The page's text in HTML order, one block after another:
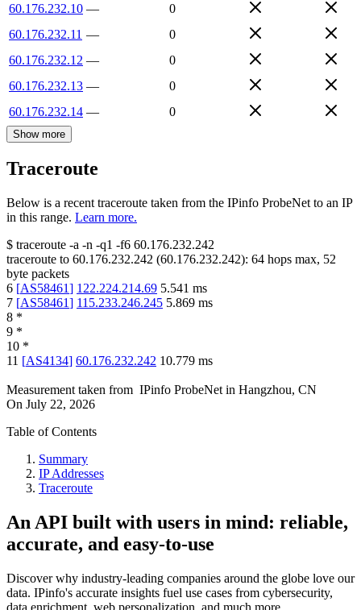
60.176.232.10 —
0
60.176.232.11 —
0
60.176.232.12 —
0
60.176.232.13 —
0
60.176.232.14 — 0
Show more
Traceroute
Below is a recent traceroute taken from the IPinfo ProbeNet to an IP
in this range. Learn more.
$ traceroute -a -n -q1 -f6 60.176.232.242
traceroute to 60.176.232.242 (60.176.232.242): 64 hops max, 52
byte packets
6 [AS58461] 122.224.214.69 5.541 ms
7 [AS58461] 115.233.246.245 5.869 ms
8 *
9 *
10 *
11 [AS4134] 60.176.232.242 10.779 ms
Measurement taken from IPinfo ProbeNet in Hangzhou, CN
On July 22, 2026
Table of Contents
Summary
IP Addresses
Traceroute
An API built with users in mind: reliable,
accurate, and easy-to-use
Discover why industry-leading companies around the globe love our
data. IPinfo's accurate insights fuel use cases from cybersecurity,